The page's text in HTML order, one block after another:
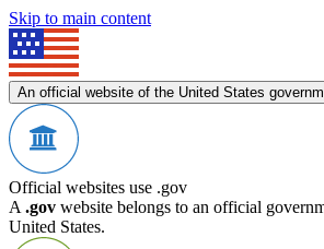
Skip to main content
An official website of the United States
Official websites use .gov
A .gov website belongs to an official
United States.